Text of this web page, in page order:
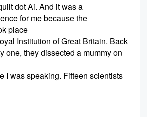
dot Ai. And it was a
for me because the
place
Institution of Great Britain. Back
one, they dissected a mummy on
I was speaking. Fifteen scientists